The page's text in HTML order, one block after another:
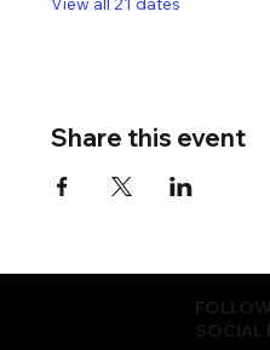
Share this event
SOCIAL